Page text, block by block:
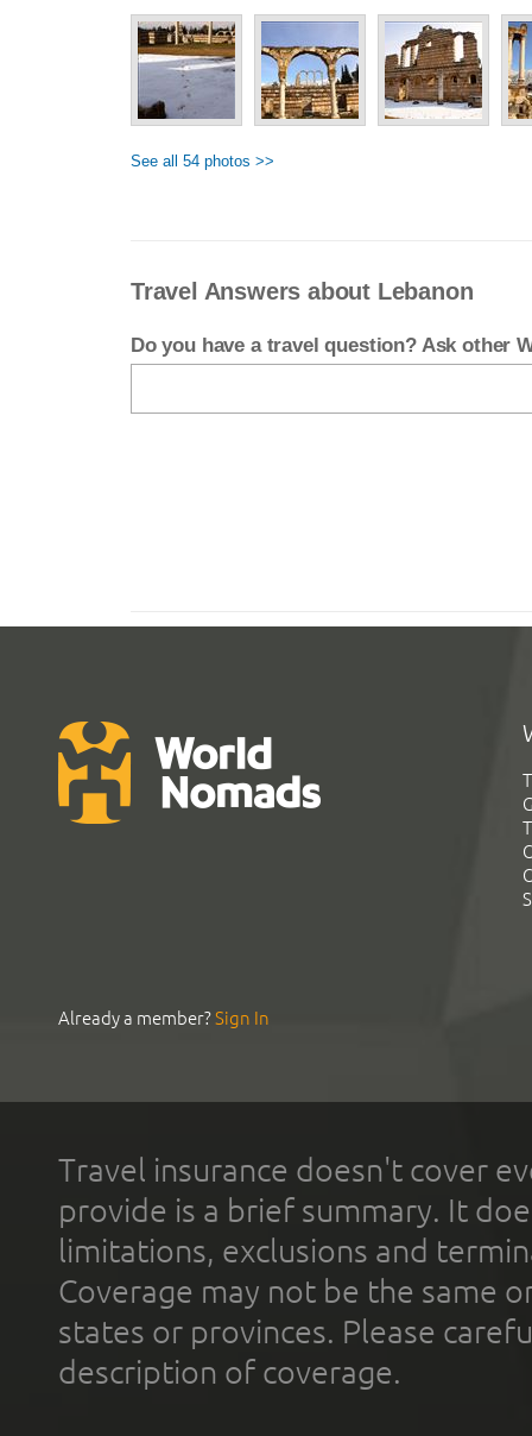
See all 54 photos >>
Travel Answers about Lebanon
Do you have a travel question? Ask other
Already a member?Sign In
Travel insurance doesn't cover
provide is a brief summary. It
limitations, exclusions and
Coverage may not be the same
states or provinces. Please
description of coverage.